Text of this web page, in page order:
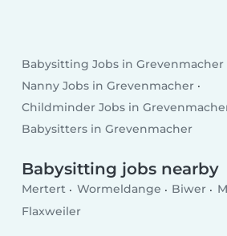
Babysitting Jobs in Grevenmacher
Nanny Jobs in Grevenmacher
Childminder Jobs in
Babysitters in Grevenmacher
Babysitting jobs nearby
Mertert Wormeldange Biwer
Flaxweiler